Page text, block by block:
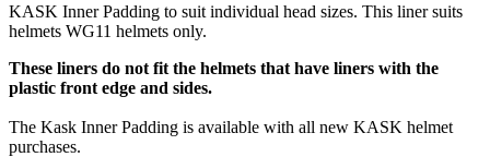
KASK Inner Padding to suit individual head sizes. This liner suits
helmets WG11 helmets only.
These liners do not fit the helmets that have liners with the
plastic front edge and sides.
The Kask Inner Padding is available with all new KASK helmet
purchases.